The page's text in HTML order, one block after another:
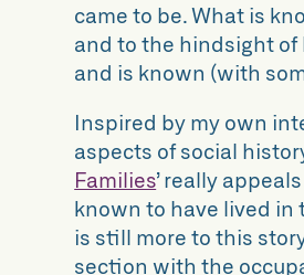
came to be. What is
and to the hindsight of
and is known (with
Inspired by my own
aspects of social
Families’really appeals
known to have lived
is still more to this
section with the